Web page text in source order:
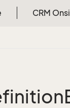
CRM